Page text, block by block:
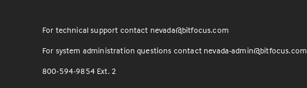
For technical support contact nevada@bitfocus.com
For system administration questions contact nevada-admin@bitfocus.com
800-594-9854 Ext. 2